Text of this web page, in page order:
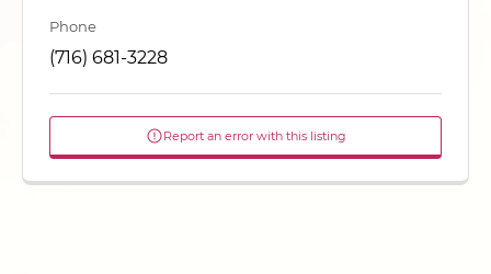
Phone
(716) 681-3228
Report an error with this listing